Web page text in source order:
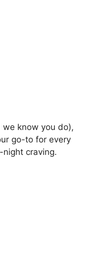
we know you do),
go-to for every
craving.